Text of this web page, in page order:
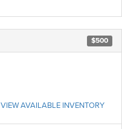
$500
VIEW AVAILABLE INVENTORY